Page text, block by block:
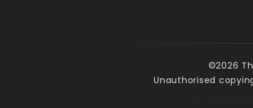
©2026
Unauthorised